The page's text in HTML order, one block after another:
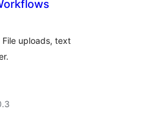
uploads, text